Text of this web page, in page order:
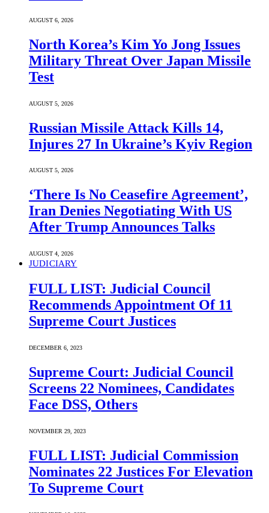
AUGUST 6, 2026
North Korea’s Kim Yo Jong Issues
Military Threat Over Japan Missile
Test
AUGUST 5, 2026
Russian Missile Attack Kills 14,
Injures 27 In Ukraine’s Kyiv Region
AUGUST 5, 2026
‘There Is No Ceasefire Agreement’,
Iran Denies Negotiating With US
After Trump Announces Talks
AUGUST 4, 2026
JUDICIARY
FULL LIST: Judicial Council
Recommends Appointment Of 11
Supreme Court Justices
DECEMBER 6, 2023
Supreme Court: Judicial Council
Screens 22 Nominees, Candidates
Face DSS, Others
NOVEMBER 29, 2023
FULL LIST: Judicial Commission
Nominates 22 Justices For Elevation
To Supreme Court